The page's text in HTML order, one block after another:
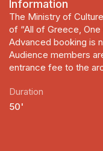
Information
The Ministry of
of “All of Greece, One
Advanced booking is
Audience members
entrance fee to the
Duration
50'